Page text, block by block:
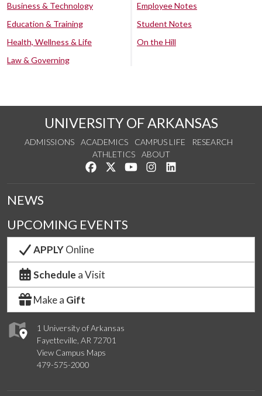
Business & Technology
Education & Training
Health, Wellness & Life
Law & Governing
Employee Notes
Student Notes
On the Hill
UNIVERSITY OF ARKANSAS
ADMISSIONS ACADEMICS CAMPUS LIFE
RESEARCH
ATHLETICS
ABOUT
Like us on Facebook
Follow us on Twitter
Watch us on YouTube
See us on Instagram
1 University of Arkansas
Fayetteville, AR 72701
View Campus Maps
479-575-2000
NEWS
UPCOMING EVENTS
APPLYOnline
Schedule a Visit
Make a Gift